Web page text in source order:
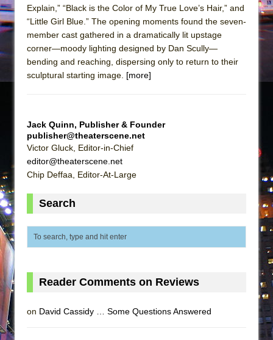
The Potluck
What a World! What a World!
Suddenly Last Summer
ON THE TOWN WITH CHIP DEFFAA…. AT “A
WALK ON THE MOON”
ON THE TOWN WITH CHIP DEFFAA…
MEETING CABARET’S YOUNGEST ARTIST,
Misterman
La Cage aux Folles (New York City Center
Small
Explain,” “Black is the Color of My True Love’s Hair,” and
“Little Girl Blue.” The opening moments found the seven-
member cast gathered in a dramatically lit upstage
corner—moody lighting designed by Dan Scully—
bending and reaching, dispersing only to return to their
sculptural starting image. [more]
Jack Quinn, Publisher & Founder
publisher@theaterscene.net
Victor Gluck, Editor-in-Chief
editor@theaterscene.net
Chip Deffaa, Editor-At-Large
Search
Reader Comments on Reviews
on David Cassidy … Some Questions Answered